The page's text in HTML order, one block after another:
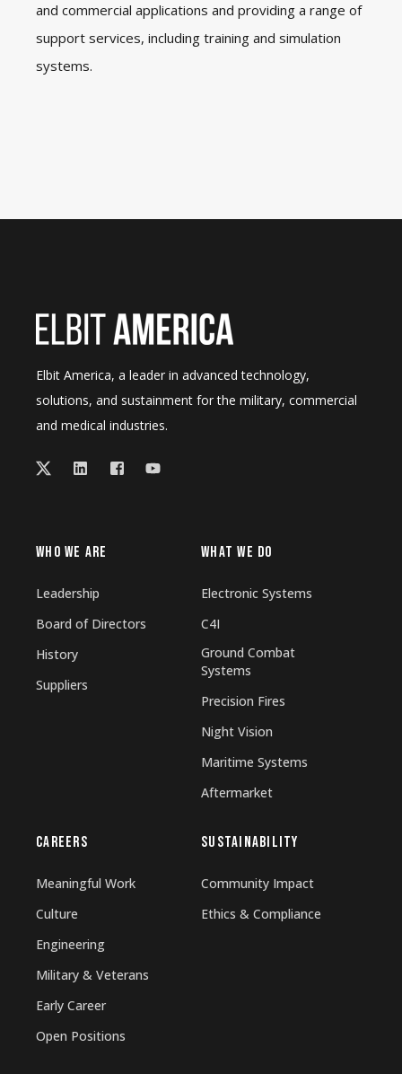
and commercial applications and providing a range of
support services, including training and simulation
systems.
Elbit America, a leader in advanced technology,
solutions, and sustainment for the military, commercial
and medical industries.
WHO WE ARE
Leadership
Board of Directors
History
Suppliers
WHAT WE DO
Electronic Systems
C4I
Ground Combat
Systems
Precision Fires
Night Vision
Maritime Systems
Aftermarket
CAREERS
Meaningful Work
Culture
Engineering
Military & Veterans
Early Career
Open Positions
SUSTAINABILITY
Community Impact
Ethics & Compliance